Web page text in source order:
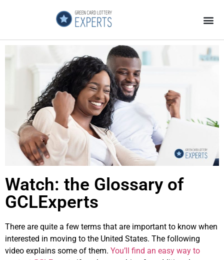
Watch: the Glossary of
GCLExperts
There are quite a few terms that are important to know when
interested in moving to the United States. The following
video explains some of them. You’ll find an easy way to